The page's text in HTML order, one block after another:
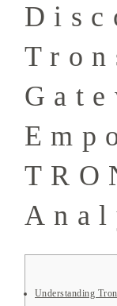
Understanding